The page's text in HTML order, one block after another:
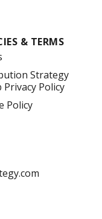
& TERMS
Strategy
Privacy Policy
Policy